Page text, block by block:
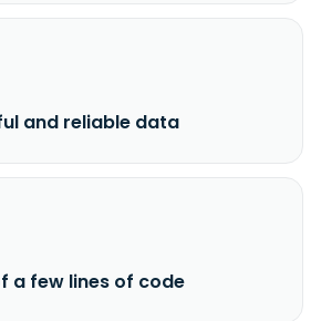
and reliable data
a few lines of code